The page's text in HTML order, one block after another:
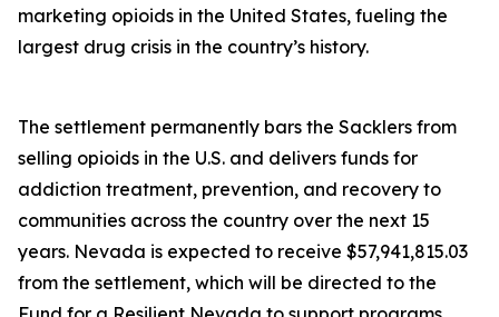
marketing opioids in the United States, fueling the
largest drug crisis in the country’s history.
The settlement permanently bars the Sacklers from
selling opioids in the U.S. and delivers funds for
addiction treatment, prevention, and recovery to
communities across the country over the next 15
years. Nevada is expected to receive $57,941,815.03
from the settlement, which will be directed to the